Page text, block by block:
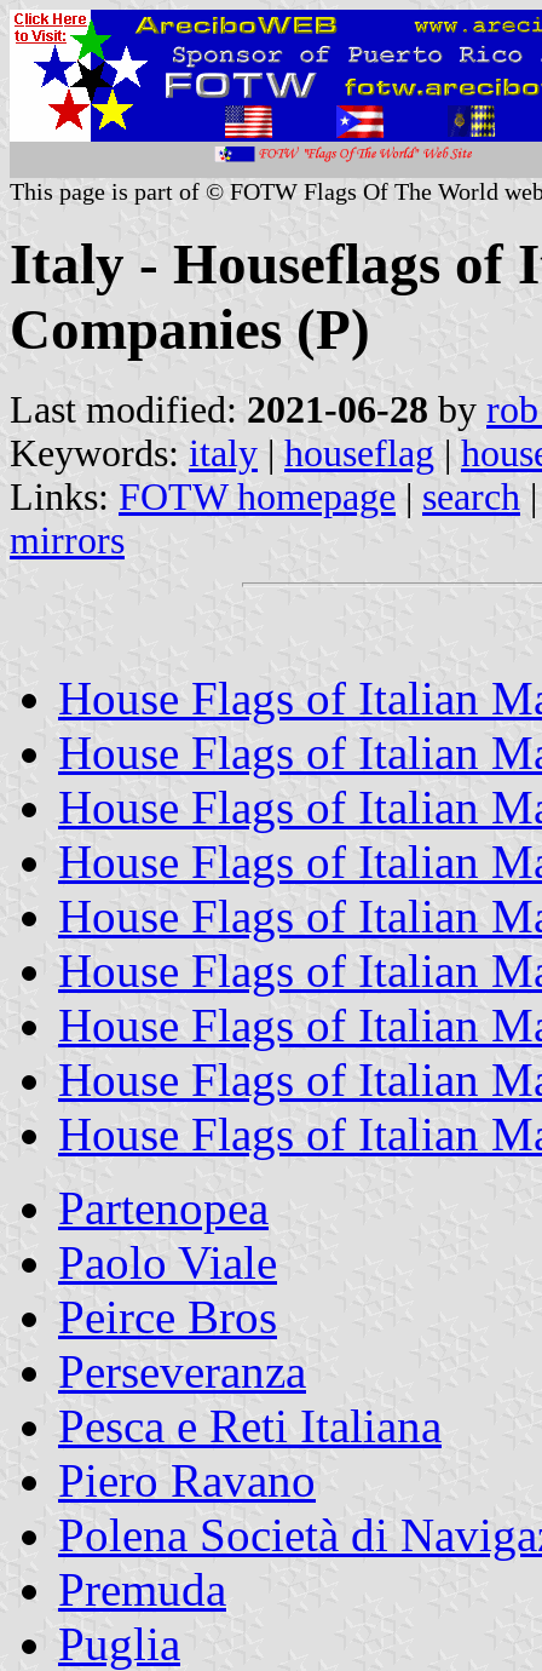
This page is part of © FOTW Flags Of The World
Italy - Houseflags of
Companies (P)
Last modified: 2021-06-28 by
Keywords: italy | houseflag |
Links: FOTW homepage | search
mirrors
House Flags of Italian
House Flags of Italian
House Flags of Italian
House Flags of Italian
House Flags of Italian
House Flags of Italian
House Flags of Italian
House Flags of Italian
House Flags of Italian
Partenopea
Paolo Viale
Peirce Bros
Perseveranza
Pesca e Reti Italiana
Piero Ravano
Polena Società di
Premuda
Puglia